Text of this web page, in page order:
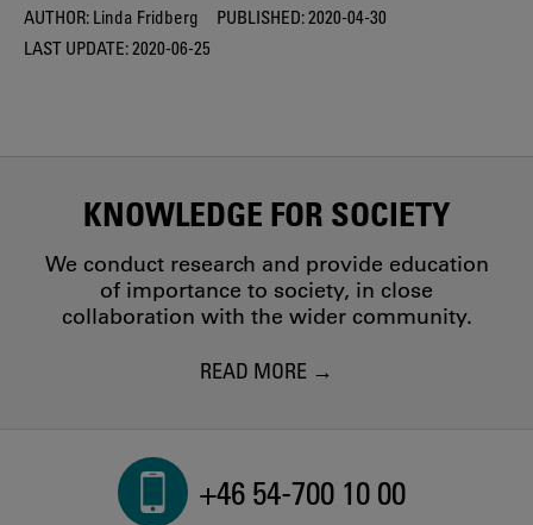
AUTHOR: Linda Fridberg PUBLISHED:2020-04-30
LAST UPDATE:2020-06-25
KNOWLEDGE FOR SOCIETY
We conduct research and provide education
of importance to society, in close
collaboration with the wider community.
READ MORE
+46 54-700 10 00